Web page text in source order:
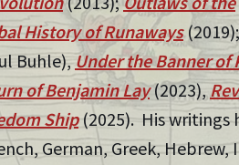
History of Runaways(2019);
Buhle),Under the Banner of
of Benjamin Lay(2023),
Ship(2025). His writings
German, Greek, Hebrew,